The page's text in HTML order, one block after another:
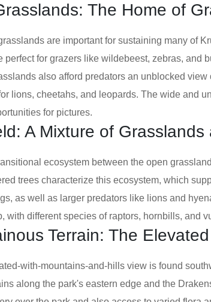
The Home of
are important for sustaining many of
perfect for grazers like wildebeest, zebras, and
also afford predators an unblocked view
lions, cheetahs, and leopards. The wide and
for pictures.
A Mixture of
ecosystem between the open
trees characterize this ecosystem, which
as well as larger predators like lions and
with different species of raptors, hornbills, and
Terrain: The
with-mountains-and-hills view is found
along the park's eastern edge and the